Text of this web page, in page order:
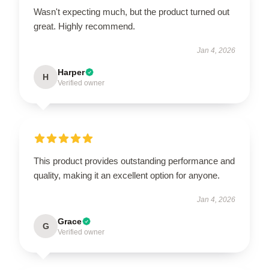
Wasn't expecting much, but the product turned out
great. Highly recommend.
Jan 4, 2026
H Harper
Verified owner
This product provides outstanding performance and
quality, making it an excellent option for anyone.
Jan 4, 2026
G Grace
Verified owner